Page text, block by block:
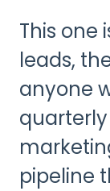
This one
leads,
anyone
pipeline